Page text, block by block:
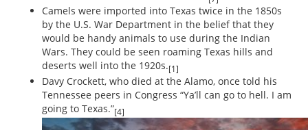
Camels were imported into Texas twice in the 1850s
by the U.S. War Department in the belief that they
would be handy animals to use during the Indian
Wars. They could be seen roaming Texas hills and
deserts well into the 1920s.[1]
Davy Crockett, who died at the Alamo, once told his
Tennessee peers in Congress “Ya’ll can go to hell. I am
going to Texas.”[4]